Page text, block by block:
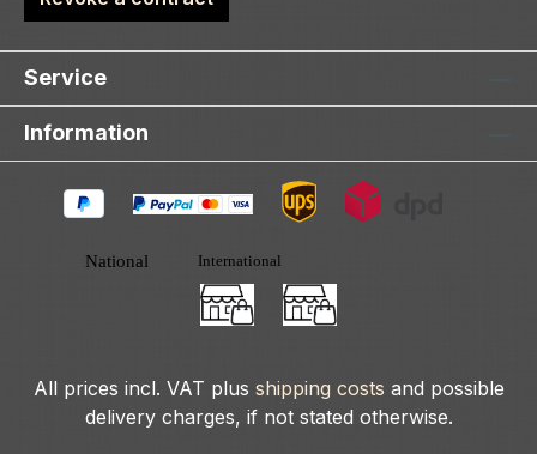
Service
Information
All prices incl. VAT plus shipping costs and possible
delivery charges, if not stated otherwise.